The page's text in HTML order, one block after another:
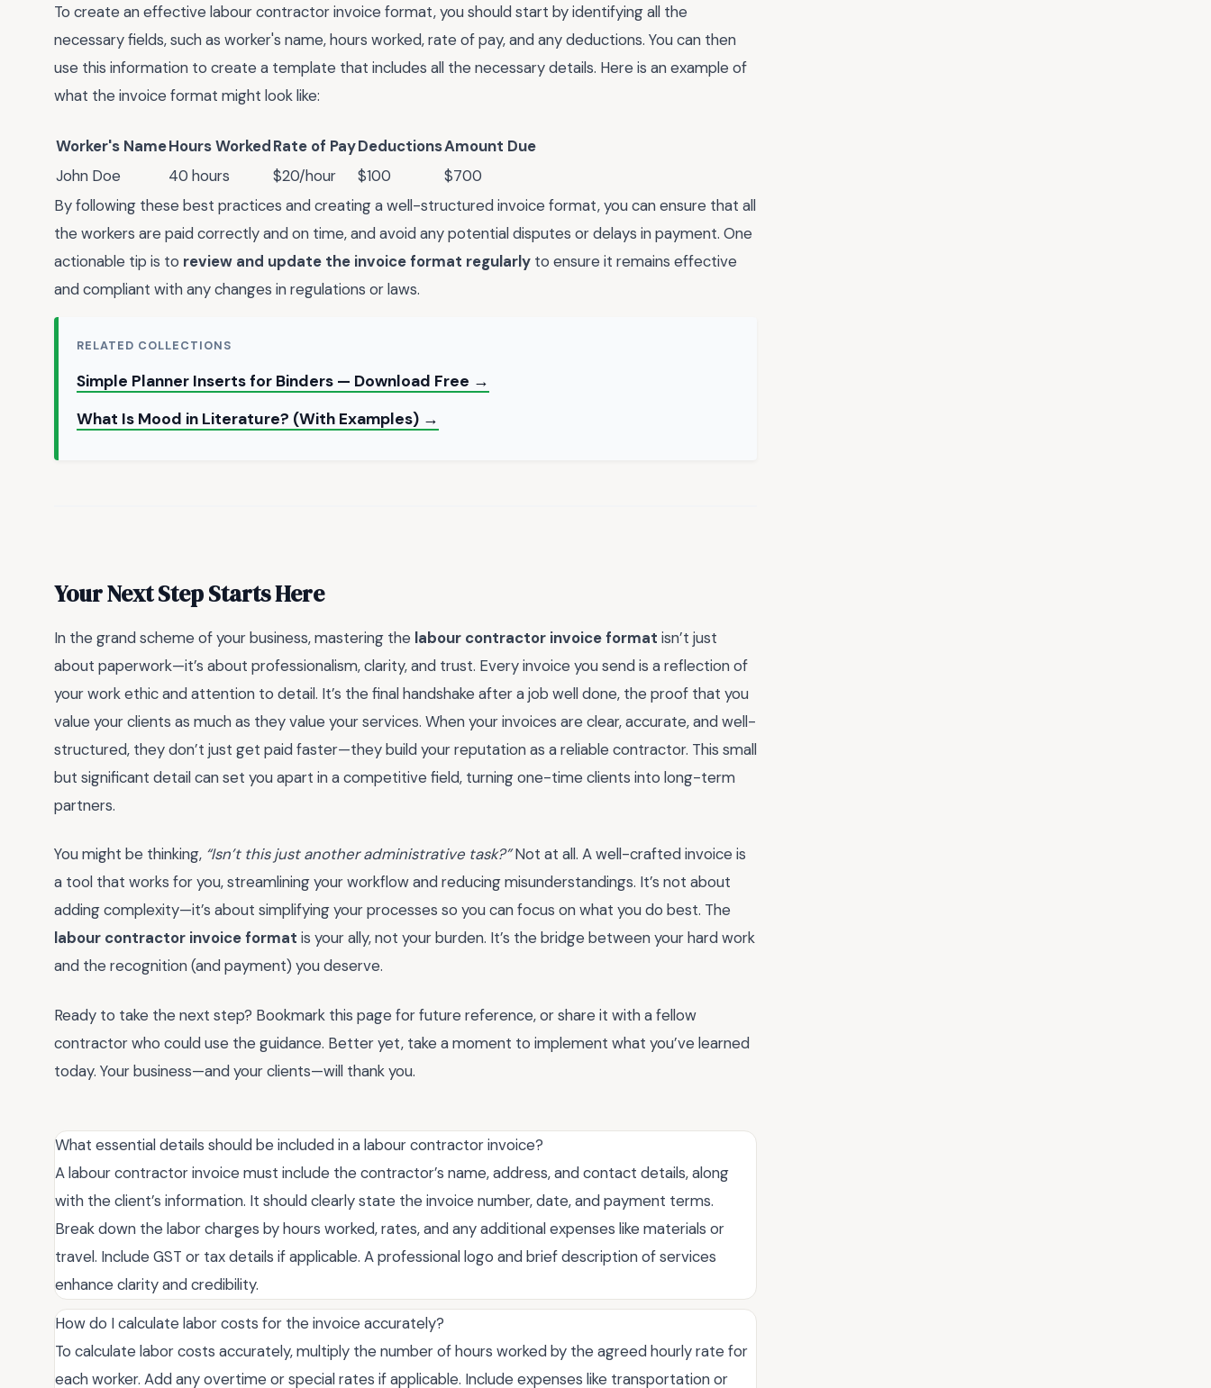
To create an effective labour contractor invoice format, you should start by identifying all the
necessary fields, such as worker's name, hours worked, rate of pay, and any deductions. You can then
use this information to create a template that includes all the necessary details. Here is an example of
what the invoice format might look like:
Worker's NameHours WorkedRate of PayDeductionsAmount Due
John Doe
40 hours $20/hour $100
$700
By following these best practices and creating a well-structured invoice format, you can ensure that all
the workers are paid correctly and on time, and avoid any potential disputes or delays in payment. One
actionable tip is to review and update the invoice format regularly to ensure it remains effective
and compliant with any changes in regulations or laws.
RELATED COLLECTIONS
Simple Planner Inserts for Binders — Download Free →
What Is Mood in Literature? (With Examples) →
Your Next Step Starts Here
In the grand scheme of your business, mastering the labour contractor invoice format isn’t just
about paperwork—it’s about professionalism, clarity, and trust. Every invoice you send is a reflection of
your work ethic and attention to detail. It’s the final handshake after a job well done, the proof that you
value your clients as much as they value your services. When your invoices are clear, accurate, and well-
structured, they don’t just get paid faster—they build your reputation as a reliable contractor. This small
but significant detail can set you apart in a competitive field, turning one-time clients into long-term
partners.
You might be thinking, “Isn’t this just another administrative task?”Not at all. A well-crafted invoice is
a tool that works for you, streamlining your workflow and reducing misunderstandings. It’s not about
adding complexity—it’s about simplifying your processes so you can focus on what you do best. The
labour contractor invoice format is your ally, not your burden. It’s the bridge between your hard work
and the recognition (and payment) you deserve.
Ready to take the next step? Bookmark this page for future reference, or share it with a fellow
contractor who could use the guidance. Better yet, take a moment to implement what you’ve learned
today. Your business—and your clients—will thank you.
What essential details should be included in a labour contractor invoice?
A labour contractor invoice must include the contractor’s name, address, and contact details, along
with the client’s information. It should clearly state the invoice number, date, and payment terms.
Break down the labor charges by hours worked, rates, and any additional expenses like materials or
travel. Include GST or tax details if applicable. A professional logo and brief description of services
enhance clarity and credibility.
How do I calculate labor costs for the invoice accurately?
To calculate labor costs accurately, multiply the number of hours worked by the agreed hourly rate for
each worker. Add any overtime or special rates if applicable. Include expenses like transportation or